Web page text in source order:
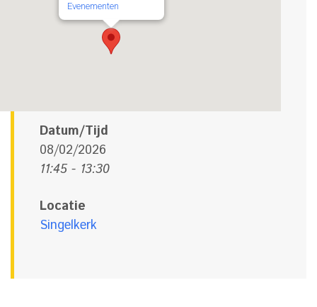
Evenementen
Datum/Tijd
08/02/2026
11:45 - 13:30
Locatie
Singelkerk